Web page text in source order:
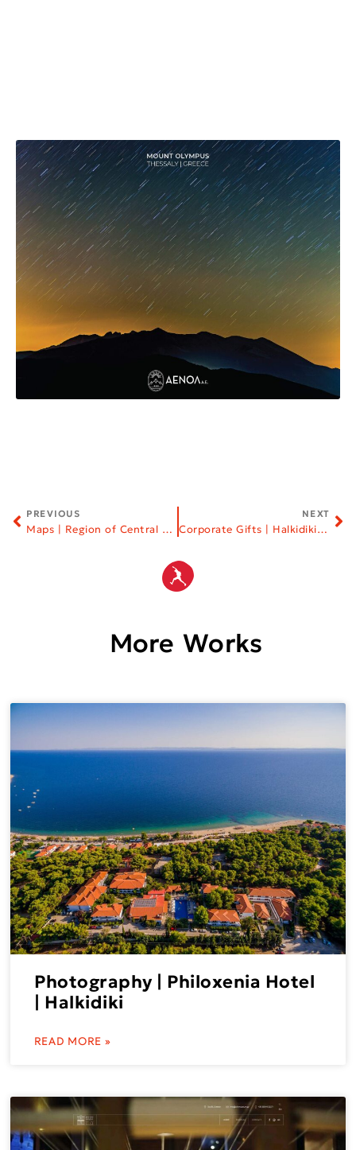
PREVIOUS
Maps | Region of Central Macedonia
NEXT
Corporate Gifts | Halkidiki Tourism Organization
More Works
Photography | Philoxenia Hotel
| Halkidiki
READ MORE »